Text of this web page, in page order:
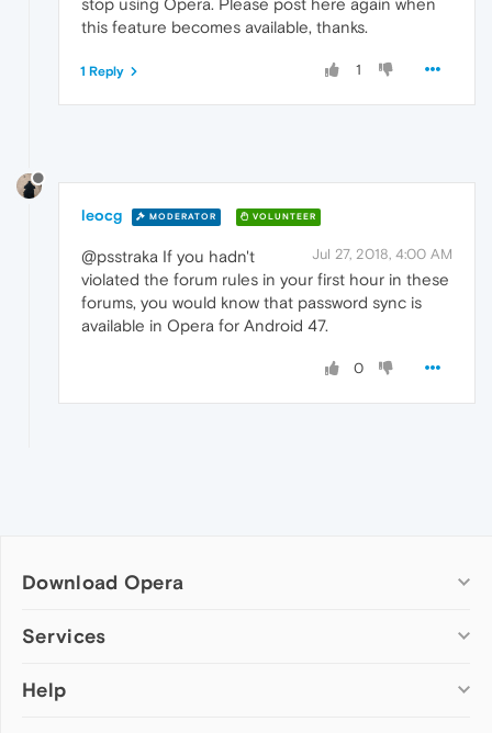
stop using Opera. Please post here again when
this feature becomes available, thanks.
1
1 Reply
leocg MODERATOR VOLUNTEER
Jul 27, 2018, 4:00 AM
@psstraka If you hadn't
violated the forum rules in your first hour in these
forums, you would know that password sync is
available in Opera for Android 47.
0
Download Opera
Computer browsers
Opera for Mac
Services
Add-ons
Help